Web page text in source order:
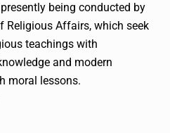
being conducted by
Religious Affairs, which seek
teachings with
and modern
moral lessons.